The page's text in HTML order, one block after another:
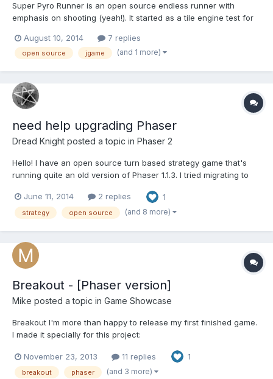
Super Pyro Runner is an open source endless runner with
emphasis on shooting (yeah!). It started as a tile engine test for
out of hand. This is also my first source release of jgame.js,
which is a revised port of JGame. Note that most of...
August 10, 2014 7 replies
open source jgame (and 1 more)
need help upgrading Phaser
Dread Knight posted a topic in Phaser 2
Hello! I have an open source turn based strategy game that's
running quite an old version of Phaser 1.1.3. I tried migrating to
reverting my attempt. I'm rather noobish when it comes to
Phaser, so I could really use some help porting to the...
June 11, 2014 2 replies 1
strategy open source (and 8 more)
Breakout - [Phaser version]
Mike posted a topic in Game Showcase
Breakout I'm more than happy to release my first finished game.
I made it specially for this project:
the list, and for now you can play it here:
http://mihail.ilinov.eu/games/PhaserBreakout/ Source code here:
November 23, 2013 11 replies 1
breakout phaser (and 3 more)